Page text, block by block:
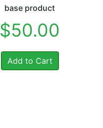
base product
$50.00
Add to Cart